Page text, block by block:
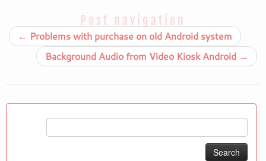
Post navigation
← Problems with purchase on old Android system
Background Audio from Video Kiosk Android →